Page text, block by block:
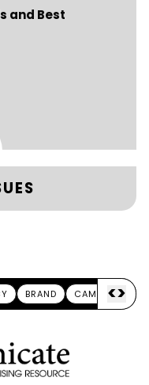
and Best
BRAND CAMPAIGN
<>